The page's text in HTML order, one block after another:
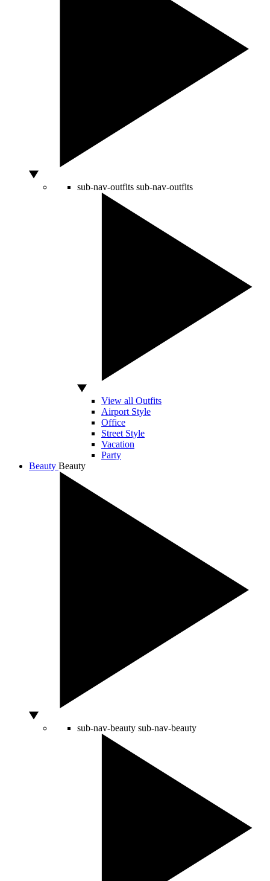
sub-nav-outfits sub-nav-outfits
View all Outfits
Airport Style
Office
Street Style
Vacation
Party
Beauty Beauty
sub-nav-beauty sub-nav-beauty